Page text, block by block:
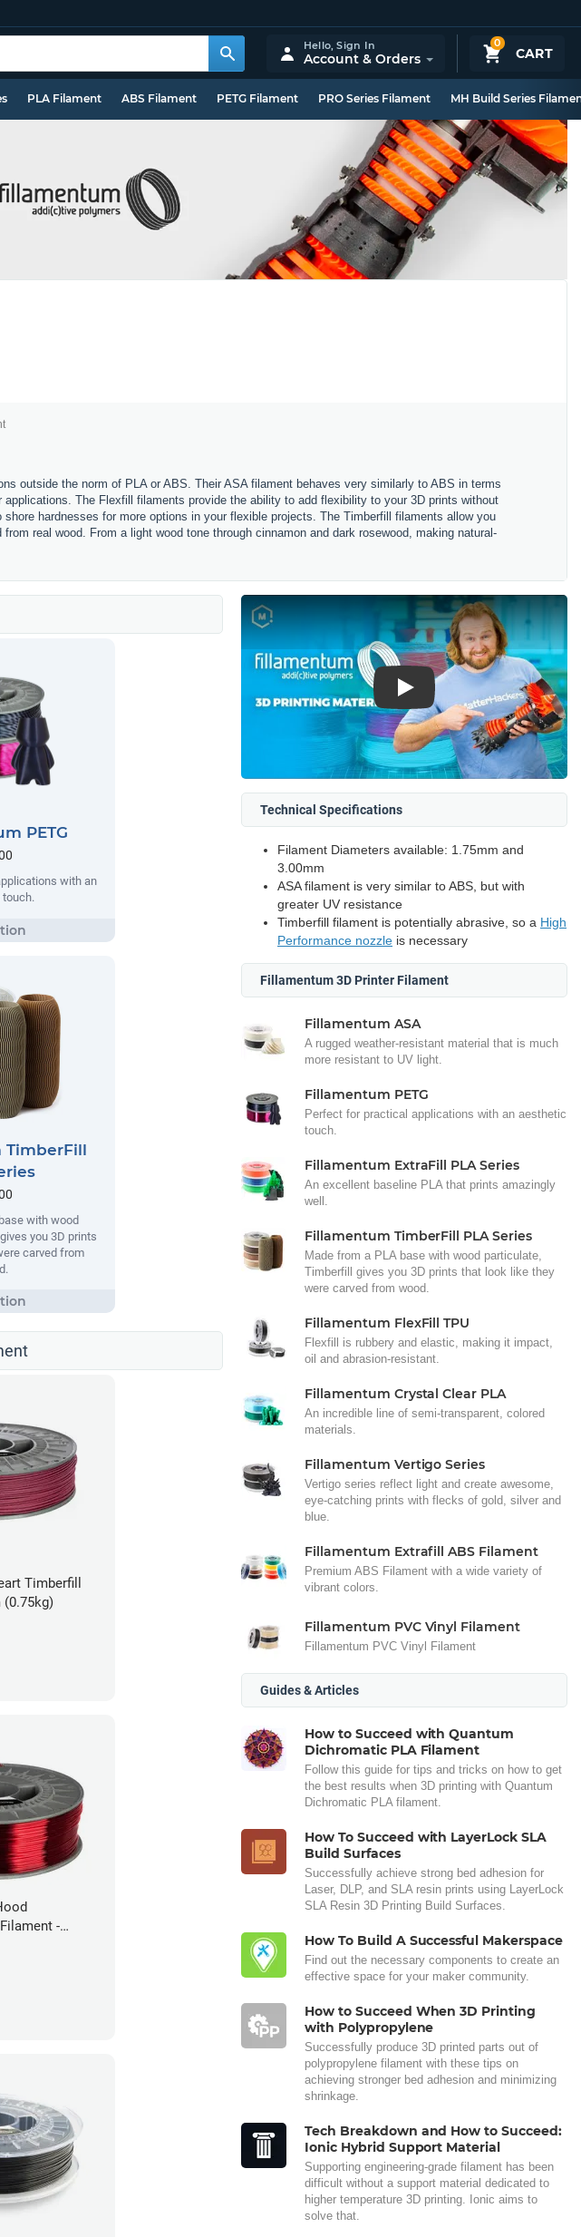
0
CART
Hello,Sign In
Account & Orders
PLA Filament ABS Filament PETG Filament PRO Series Filament MH Build Series
outside the norm of PLA or ABS. Their ASA filament behaves very similarly to ABS in terms
The Flexfill filaments provide the ability to add flexibility to your 3D prints without
hardnesses for more options in your flexible projects. The Timberfill filaments allow you
real wood. From a light wood tone through cinnamon and dark rosewood, making natural-
PETG
with an
TimberFill
with wood
you 3D prints
carved from
Timberfill
(0.75kg)
-
Play
Technical Specifications
Filament Diameters available: 1.75mm and
3.00mm
ASA filament is very similar to ABS, but with
greater UV resistance
Timberfill filament is potentially abrasive, so a High
Performance nozzle is necessary
Fillamentum 3D Printer Filament
Fillamentum ASA
A rugged weather-resistant material that is much
more resistant to UV light.
Fillamentum PETG
Perfect for practical applications with an aesthetic
touch.
Fillamentum ExtraFill PLA Series
An excellent baseline PLA that prints amazingly
well.
Fillamentum TimberFill PLA Series
Made from a PLA base with wood particulate,
Timberfill gives you 3D prints that look like they
were carved from wood.
Fillamentum FlexFill TPU
Flexfill is rubbery and elastic, making it impact,
oil and abrasion-resistant.
Fillamentum Crystal Clear PLA
An incredible line of semi-transparent, colored
materials.
Fillamentum Vertigo Series
Vertigo series reflect light and create awesome,
eye-catching prints with flecks of gold, silver and
blue.
Fillamentum Extrafill ABS Filament
Premium ABS Filament with a wide variety of
vibrant colors.
Fillamentum PVC Vinyl Filament
Fillamentum PVC Vinyl Filament
Guides & Articles
How to Succeed with Quantum
Dichromatic PLA Filament
Follow this guide for tips and tricks on how to get
the best results when 3D printing with Quantum
Dichromatic PLA filament.
How To Succeed with LayerLock SLA
Build Surfaces
Successfully achieve strong bed adhesion for
Laser, DLP, and SLA resin prints using LayerLock
SLA Resin 3D Printing Build Surfaces.
How To Build A Successful Makerspace
Find out the necessary components to create an
effective space for your maker community.
How to Succeed When 3D Printing
with Polypropylene
Successfully produce 3D printed parts out of
polypropylene filament with these tips on
achieving stronger bed adhesion and minimizing
shrinkage.
Tech Breakdown and How to Succeed:
Ionic Hybrid Support Material
Supporting engineering-grade filament has been
difficult without a support material dedicated to
higher temperature 3D printing. Ionic aims to
solve that.